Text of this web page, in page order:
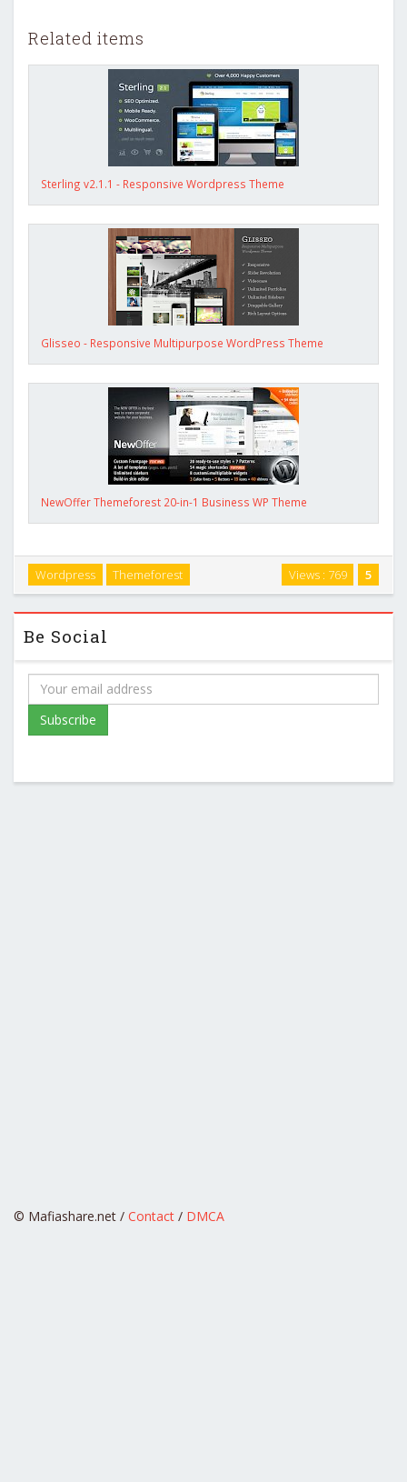
Related items
Sterling v2.1.1 - Responsive Wordpress Theme
Glisseo - Responsive Multipurpose WordPress Theme
NewOffer Themeforest 20-in-1 Business WP Theme
5
Views : 769
Wordpress Themeforest
Be Social
© Mafiashare.net / Contact / DMCA